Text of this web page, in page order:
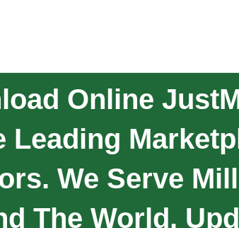
Online
Leading
We Serve
The World.